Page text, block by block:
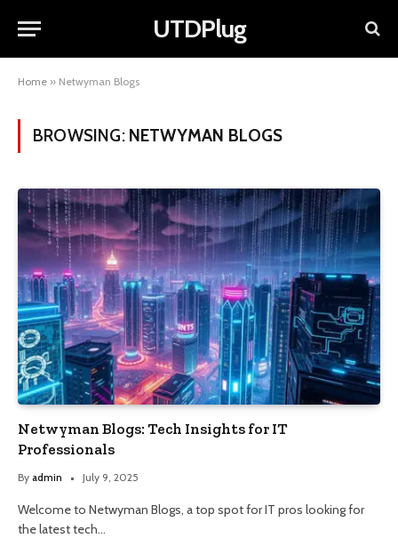
UTDPlug
Home » Netwyman Blogs
BROWSING: NETWYMAN BLOGS
Netwyman Blogs: Tech Insights for IT
Professionals
By admin July 9, 2025
Welcome to Netwyman Blogs, a top spot for IT pros looking for
the latest tech…